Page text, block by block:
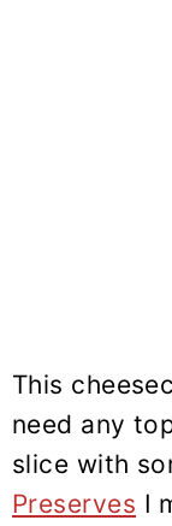
This
need any
slice with
Preserves I